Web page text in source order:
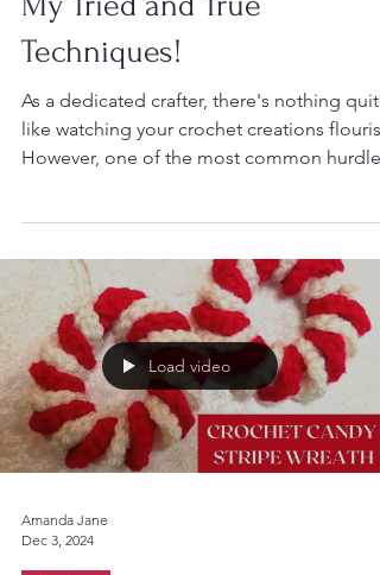
Crochet Tension Like a Pro
My Tried and True
Techniques!
As a dedicated crafter, there's nothing quite
However, one of the most common hurdles
Load video